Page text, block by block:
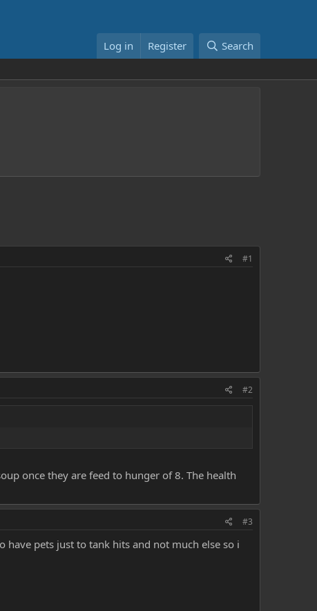
Log in Register Search
#1
#2
once they are feed to hunger of 8. The health
#3
pets just to tank hits and not much else so i